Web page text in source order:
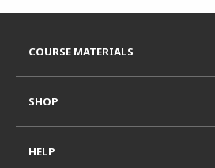
COURSE MATERIALS
SHOP
HELP